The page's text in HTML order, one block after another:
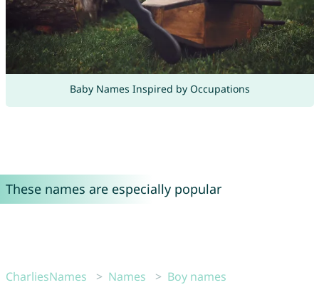
Baby Names Inspired by Occupations
These names are especially popular
CharliesNames Names
Boy names